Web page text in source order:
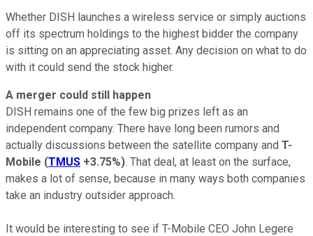
Whether DISH launches a wireless service or simply auctions
off its spectrum holdings to the highest bidder the company
is sitting on an appreciating asset. Any decision on what to do
with it could send the stock higher.
A merger could still happen
DISH remains one of the few big prizes left as an
independent company. There have long been rumors and
actually discussions between the satellite company and T-
Mobile (TMUS +3.75%). That deal, at least on the surface,
makes a lot of sense, because in many ways both companies
take an industry outsider approach.
It would be interesting to see if T-Mobile CEO John Legere